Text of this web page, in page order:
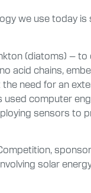
we use today
(diatoms) – to
acid chains,
need for an
computer
sensors to
solar